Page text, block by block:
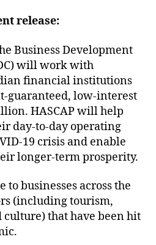
release:
Business Development
will work with
financial institutions
guaranteed, low-interest
HASCAP will help
day-to-day operating
19 crisis and enable
longer-term prosperity.
to businesses across the
(including tourism,
that have been hit